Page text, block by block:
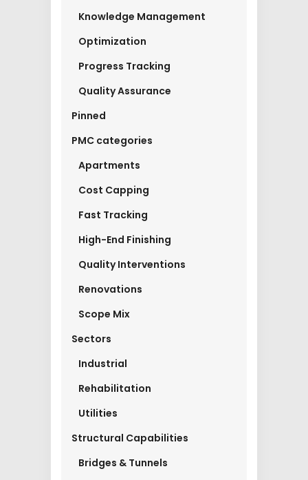
Knowledge Management
Optimization
Progress Tracking
Quality Assurance
Pinned
PMC categories
Apartments
Cost Capping
Fast Tracking
High-End Finishing
Quality Interventions
Renovations
Scope Mix
Sectors
Industrial
Rehabilitation
Utilities
Structural Capabilities
Bridges & Tunnels